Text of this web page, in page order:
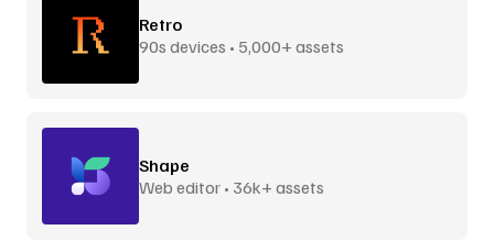
Retro
90s devices • 5,000+ assets
Shape
Web editor • 36k+ assets